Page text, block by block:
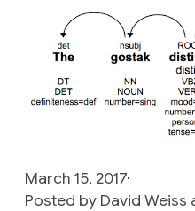
March 15, 2017
Posted by David Weiss